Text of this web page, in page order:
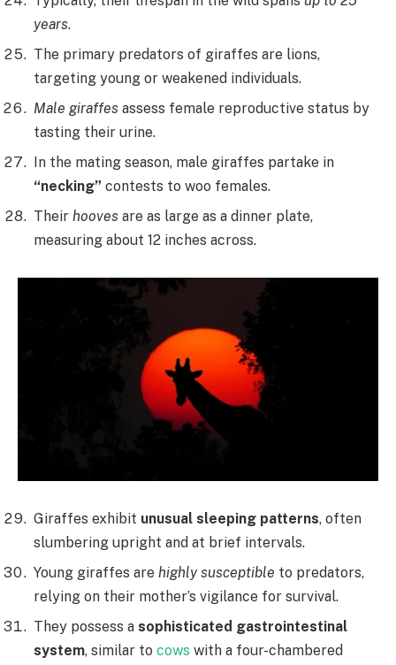
years.
The primary predators of giraffes are lions,
targeting young or weakened individuals.
Male giraffes assess female reproductive status by
tasting their urine.
In the mating season, male giraffes partake in
“necking” contests to woo females.
Their hooves are as large as a dinner plate,
measuring about 12 inches across.
Giraffes exhibit unusual sleeping patterns, often
slumbering upright and at brief intervals.
Young giraffes are highly susceptible to predators,
relying on their mother’s vigilance for survival.
They possess a sophisticated gastrointestinal
system, similar to cows with a four-chambered